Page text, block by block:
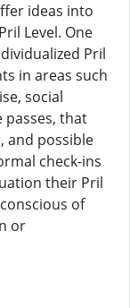
ideas into
Level. One
Pril
in areas such
social
passes, that
and possible
check-ins
their Pril
of
or